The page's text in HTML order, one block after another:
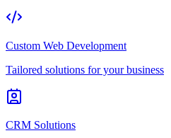
Custom Web Development
Tailored solutions for your business
CRM Solutions